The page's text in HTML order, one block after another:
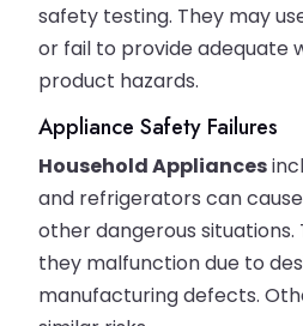
safety testing. They may
or fail to provide adequate
product hazards.
Appliance Safety Failures
Household Appliances
and refrigerators can
other dangerous situations.
they malfunction due to
manufacturing defects.